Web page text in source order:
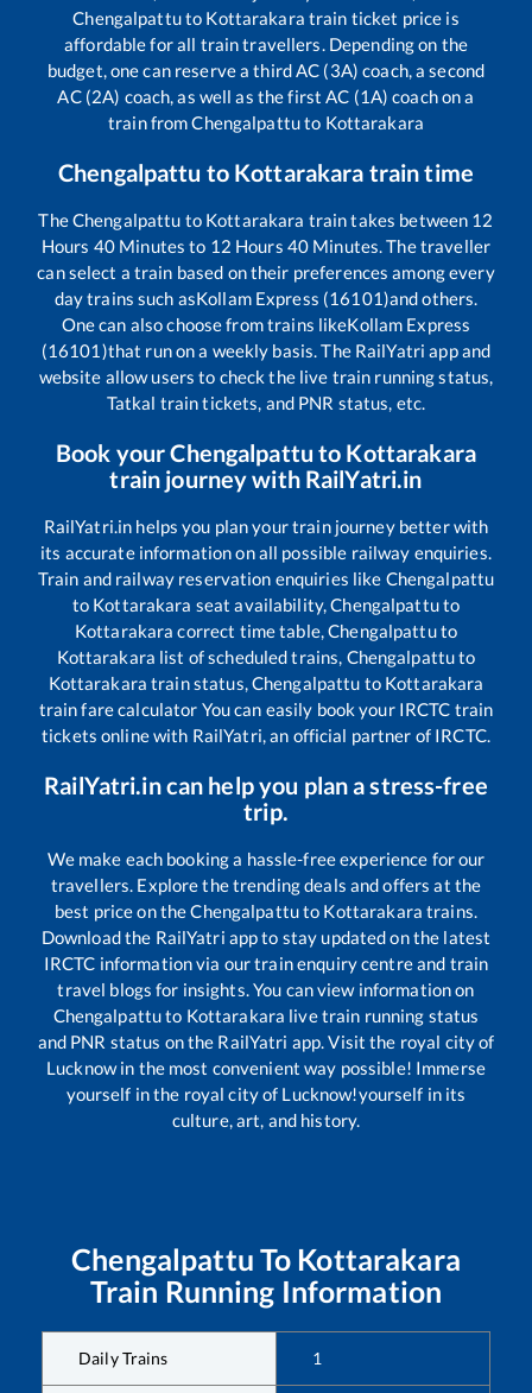
Chengalpattuto Kottarakara train ticket price is
affordable for all train travellers. Depending on the
budget, one can reserve a third AC (3A) coach, a second
AC (2A) coach, as well as the first AC (1A) coach on a
train fromChengalpattuto Kottarakara
Chengalpattu to Kottarakara train time
TheChengalpattu to Kottarakara train takes between 12
Hours 40 Minutes to 12 Hours 40 Minutes. The traveller
can select a train based on their preferences among every
day trains such asKollam Express (16101)and others.
One can also choose from trains likeKollam Express
(16101)that run on a weekly basis. The RailYatri app and
website allow users to check the live train running status,
Tatkal train tickets, and PNR status, etc.
Book yourChengalpattu to Kottarakara
train journey with RailYatri.in
RailYatri.in helps you plan your train journey better with
its accurate information on all possible railway enquiries.
Train and railway reservation enquiries like Chengalpattu
to Kottarakara seat availability,Chengalpattuto
Kottarakara correct time table,Chengalpattuto
Kottarakara list of scheduled trains, Chengalpattuto
Kottarakara train status,Chengalpattu to Kottarakara
train fare calculator You can easily book your IRCTC train
tickets online with RailYatri, an official partner of IRCTC.
RailYatri.in can help you plan a stress-free
trip.
We make each booking a hassle-free experience for our
travellers. Explore the trending deals and offers at the
best price on theChengalpattuto Kottarakara trains.
Download the RailYatri app to stay updated on the latest
IRCTC information via our train enquiry centre and train
travel blogs for insights. You can view information on
Chengalpattuto Kottarakara live train running status
and PNR status on the RailYatri app. Visit the royal city of
Lucknow in the most convenient way possible! Immerse
yourself in the royal city of Lucknow!yourself in its
culture, art, and history.
Chengalpattu To Kottarakara
Train Running Information
Daily Trains 1